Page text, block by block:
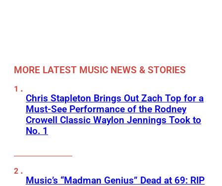
MORE LATEST MUSIC NEWS & STORIES
Chris Stapleton Brings Out Zach Top for a
Must-See Performance of the Rodney
Crowell Classic Waylon Jennings Took to
No. 1
Music’s “Madman Genius” Dead at 69: RIP